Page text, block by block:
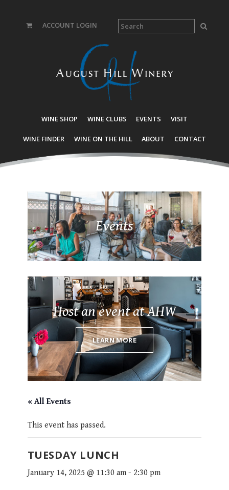
ACCOUNT LOGIN
WINE SHOP WINE CLUBS EVENTS VISIT
WINE FINDER WINE ON THE HILL ABOUT CONTACT
Events
Host an event at AHW
LEARN MORE
« All Events
This event has passed.
TUESDAY LUNCH
January 14, 2025 @ 11:30 am- 2:30 pm